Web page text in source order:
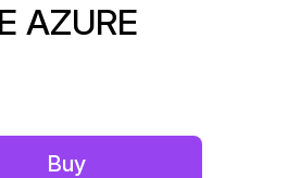
AZURE
Buy